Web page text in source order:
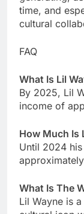
time, and
cultural
FAQ
What Is Lil
By 2025, Lil
income of
How Much Is
Until 2024
What Is The
Lil Wayne is